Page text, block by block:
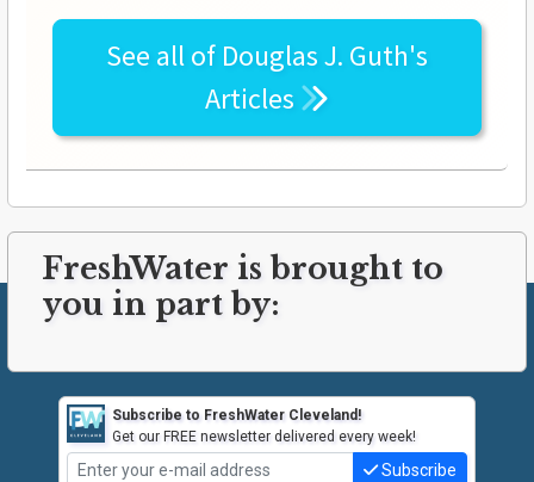
See all of Douglas J. Guth's
Articles
FreshWater is brought to
you in part by:
Subscribe to FreshWater Cleveland!
Get our FREE newsletter delivered every week!
Subscribe